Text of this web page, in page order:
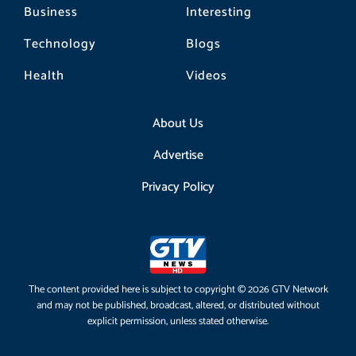
Business
Technology
Health
Interesting
Blogs
Videos
About Us
Advertise
Privacy Policy
The content provided here is subject to copyright © 2026 GTV Network
and may not be published, broadcast, altered, or distributed without
explicit permission, unless stated otherwise.